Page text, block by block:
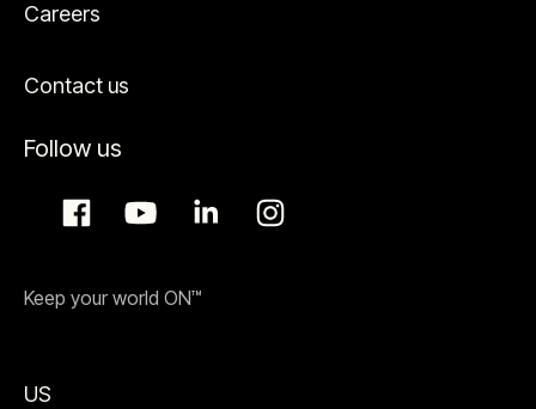
Careers
Contact us
Follow us
Keep your world ON™
US